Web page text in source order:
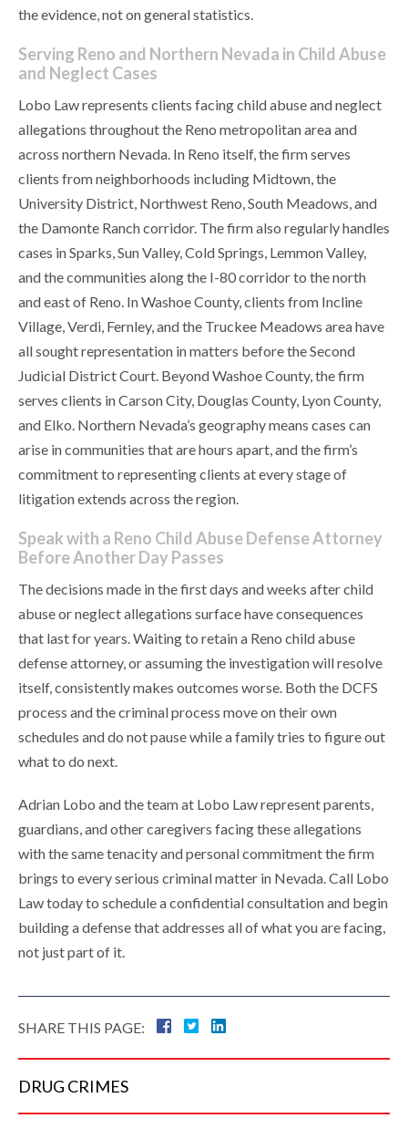
the evidence, not on general statistics.
Serving Reno and Northern Nevada in Child Abuse
and Neglect Cases
Lobo Law represents clients facing child abuse and neglect
allegations throughout the Reno metropolitan area and
across northern Nevada. In Reno itself, the firm serves
clients from neighborhoods including Midtown, the
University District, Northwest Reno, South Meadows, and
the Damonte Ranch corridor. The firm also regularly handles
cases in Sparks, Sun Valley, Cold Springs, Lemmon Valley,
and the communities along the I-80 corridor to the north
and east of Reno. In Washoe County, clients from Incline
Village, Verdi, Fernley, and the Truckee Meadows area have
all sought representation in matters before the Second
Judicial District Court. Beyond Washoe County, the firm
serves clients in Carson City, Douglas County, Lyon County,
and Elko. Northern Nevada’s geography means cases can
arise in communities that are hours apart, and the firm’s
commitment to representing clients at every stage of
litigation extends across the region.
Speak with a Reno Child Abuse Defense Attorney
Before Another Day Passes
The decisions made in the first days and weeks after child
abuse or neglect allegations surface have consequences
that last for years. Waiting to retain a Reno child abuse
defense attorney, or assuming the investigation will resolve
itself, consistently makes outcomes worse. Both the DCFS
process and the criminal process move on their own
schedules and do not pause while a family tries to figure out
what to do next.
Adrian Lobo and the team at Lobo Law represent parents,
guardians, and other caregivers facing these allegations
with the same tenacity and personal commitment the firm
brings to every serious criminal matter in Nevada. Call Lobo
Law today to schedule a confidential consultation and begin
building a defense that addresses all of what you are facing,
not just part of it.
SHARE THIS PAGE:
DRUG CRIMES